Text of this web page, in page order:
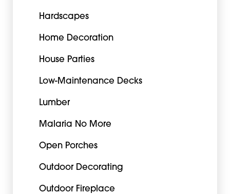
Hardscapes
Home Decoration
House Parties
Low-Maintenance Decks
Lumber
Malaria No More
Open Porches
Outdoor Decorating
Outdoor Fireplace